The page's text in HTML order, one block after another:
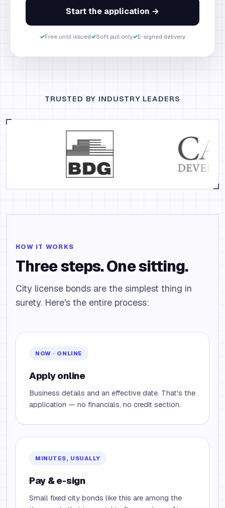
Start the application →
✓Free until issued✓Soft pull only✓E-signed delivery
TRUSTED BY INDUSTRY LEADERS
HOW IT WORKS
Three steps. One sitting.
City license bonds are the simplest thing in
surety. Here's the entire process:
NOW · ONLINE
Apply online
Business details and an effective date. That's the
application — no financials, no credit section.
MINUTES, USUALLY
Pay & e-sign
Small fixed city bonds like this are among the